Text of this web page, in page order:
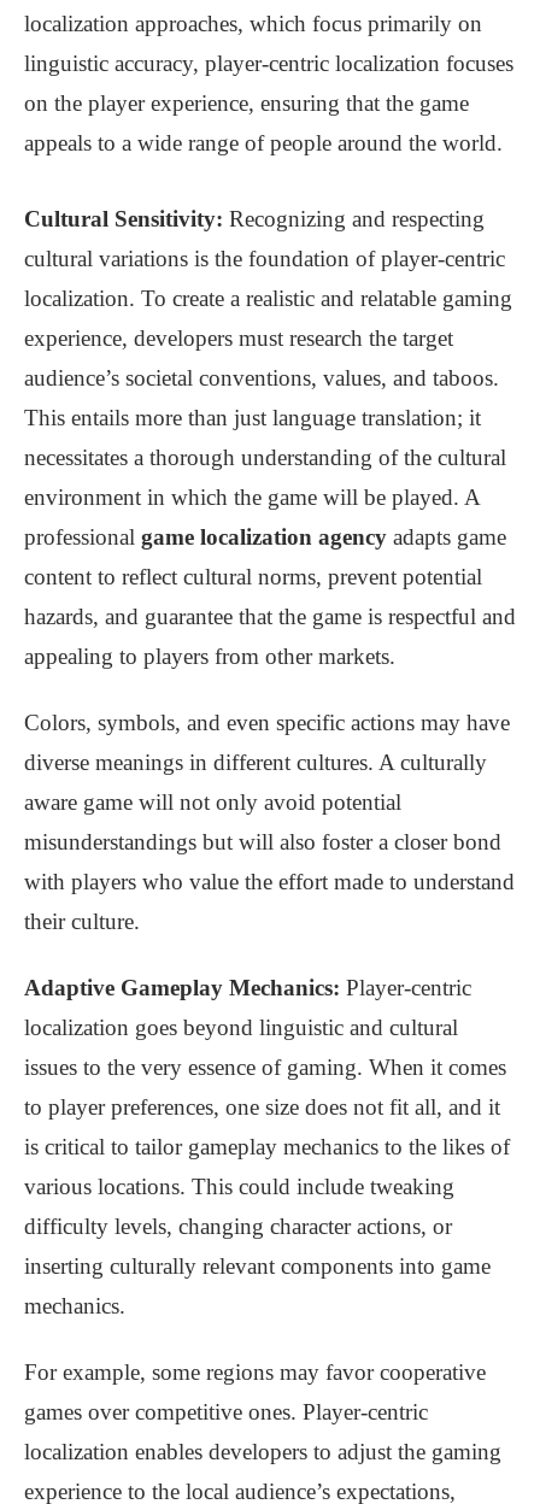
localization approaches, which focus primarily on
linguistic accuracy, player-centric localization focuses
on the player experience, ensuring that the game
appeals to a wide range of people around the world.
Cultural Sensitivity: Recognizing and respecting
cultural variations is the foundation of player-centric
localization. To create a realistic and relatable gaming
experience, developers must research the target
audience’s societal conventions, values, and taboos.
This entails more than just language translation; it
necessitates a thorough understanding of the cultural
environment in which the game will be played. A
professional game localization agency adapts game
content to reflect cultural norms, prevent potential
hazards, and guarantee that the game is respectful and
appealing to players from other markets.
Colors, symbols, and even specific actions may have
diverse meanings in different cultures. A culturally
aware game will not only avoid potential
misunderstandings but will also foster a closer bond
with players who value the effort made to understand
their culture.
Adaptive Gameplay Mechanics: Player-centric
localization goes beyond linguistic and cultural
issues to the very essence of gaming. When it comes
to player preferences, one size does not fit all, and it
is critical to tailor gameplay mechanics to the likes of
various locations. This could include tweaking
difficulty levels, changing character actions, or
inserting culturally relevant components into game
mechanics.
For example, some regions may favor cooperative
games over competitive ones. Player-centric
localization enables developers to adjust the gaming
experience to the local audience’s expectations,